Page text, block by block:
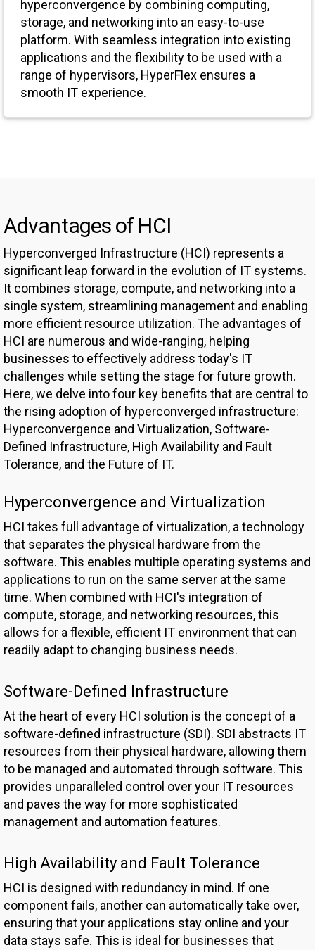
hyperconvergence by combining computing,
storage, and networking into an easy-to-use
platform. With seamless integration into existing
applications and the flexibility to be used with a
range of hypervisors, HyperFlex ensures a
smooth IT experience.
Advantages of HCI
Hyperconverged Infrastructure (HCI) represents a
significant leap forward in the evolution of IT systems.
It combines storage, compute, and networking into a
single system, streamlining management and enabling
more efficient resource utilization. The advantages of
HCI are numerous and wide-ranging, helping
businesses to effectively address today's IT
challenges while setting the stage for future growth.
Here, we delve into four key benefits that are central to
the rising adoption of hyperconverged infrastructure:
Hyperconvergence and Virtualization, Software-
Defined Infrastructure, High Availability and Fault
Tolerance, and the Future of IT.
Hyperconvergence and Virtualization
HCI takes full advantage of virtualization, a technology
that separates the physical hardware from the
software. This enables multiple operating systems and
applications to run on the same server at the same
time. When combined with HCI's integration of
compute, storage, and networking resources, this
allows for a flexible, efficient IT environment that can
readily adapt to changing business needs.
Software-Defined Infrastructure
At the heart of every HCI solution is the concept of a
software-defined infrastructure (SDI). SDI abstracts IT
resources from their physical hardware, allowing them
to be managed and automated through software. This
provides unparalleled control over your IT resources
and paves the way for more sophisticated
management and automation features.
High Availability and Fault Tolerance
HCI is designed with redundancy in mind. If one
component fails, another can automatically take over,
ensuring that your applications stay online and your
data stays safe. This is ideal for businesses that